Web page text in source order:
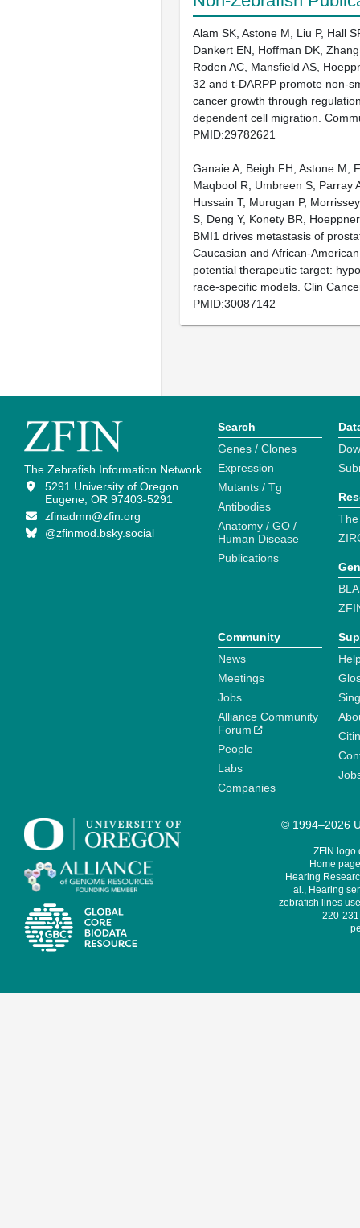
Alam SK, Astone M, Liu P, Hall
Dankert EN, Hoffman DK,
Roden AC, Mansfield AS,
32 and t-DARPP promote non-
cancer growth through
dependent cell migration.
PMID:29782621
Ganaie A, Beigh FH, Astone M,
Maqbool R, Umbreen S, Parray
Hussain T, Murugan P,
S, Deng Y, Konety BR,
BMI1 drives metastasis of
Caucasian and African-
potential therapeutic target:
race-specific models. Clin
PMID:30087142
The Zebrafish Information Network
5291 University of Oregon
Eugene, OR 97403-5291
zfinadmn@zfin.org
@zfinmod.bsky.social
Search
Genes / Clones
Expression
Mutants / Tg
Antibodies
Anatomy / GO /
Human Disease
Publications
Community
News
Meetings
Jobs
Alliance Community
Forum
People
Labs
Companies
© 1994–2026
ZFIN logo
Home
Hearing
al., Hearing
zebrafish lines
220-